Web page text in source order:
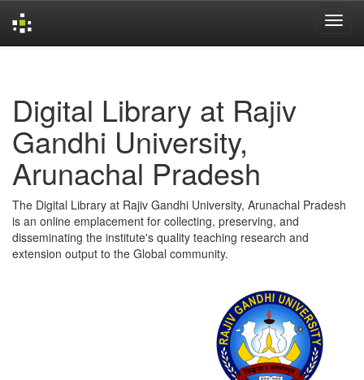
Digital Library at Rajiv
Gandhi University,
Arunachal Pradesh
The Digital Library at Rajiv Gandhi University, Arunachal Pradesh
is an online emplacement for collecting, preserving, and
disseminating the institute's quality teaching research and
extension output to the Global community.